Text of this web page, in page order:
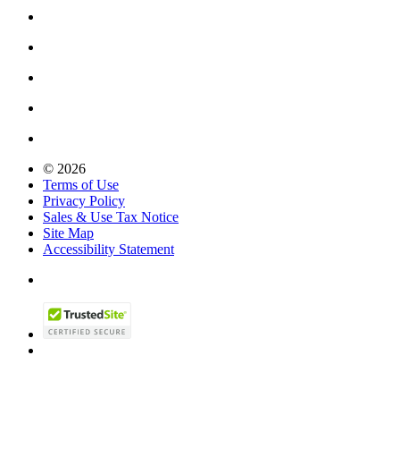
© 2026
Terms of Use
Privacy Policy
Sales & Use Tax Notice
Site Map
Accessibility Statement